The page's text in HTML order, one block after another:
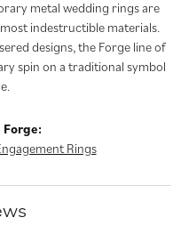
metal wedding rings are
indestructible materials.
designs, the Forge line of
spin on a traditional symbol
Rings